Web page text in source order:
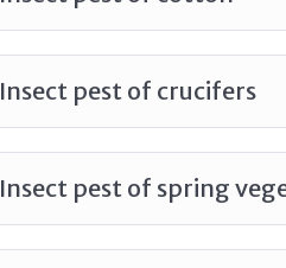
Insect pest of crucifers
Insect pest of spring